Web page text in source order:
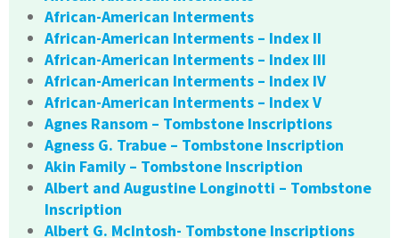
African-American Interments
African-American Interments – Index II
African-American Interments – Index III
African-American Interments – Index IV
African-American Interments – Index V
Agnes Ransom – Tombstone Inscriptions
Agness G. Trabue – Tombstone Inscription
Akin Family – Tombstone Inscription
Albert and Augustine Longinotti – Tombstone
Inscription
Albert G. McIntosh- Tombstone Inscriptions